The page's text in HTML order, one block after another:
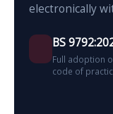
electronically
BS
Full adoption
code of